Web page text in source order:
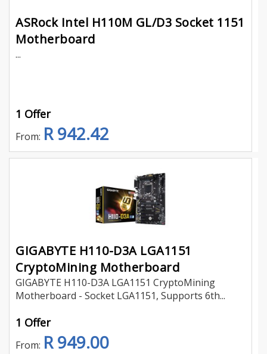
ASRock Intel H110M GL/D3 Socket 1151
Motherboard
...
1 Offer
From: R 942.42
GIGABYTE H110-D3A LGA1151
CryptoMining Motherboard
GIGABYTE H110-D3A LGA1151 CryptoMining
Motherboard - Socket LGA1151, Supports 6th...
1 Offer
From: R 949.00